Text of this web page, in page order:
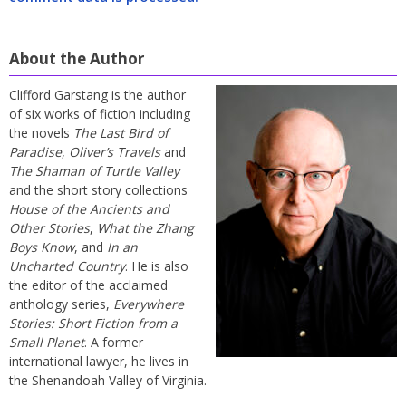
About the Author
Clifford Garstang is the author
of six works of fiction including
the novels The Last Bird of
Paradise, Oliver’s Travelsand
The Shaman of Turtle Valley
and the short story collections
House of the Ancients and
Other Stories, What the Zhang
Boys Know, and In an
Uncharted Country. He is also
the editor of the acclaimed
anthology series, Everywhere
Stories: Short Fiction from a
Small Planet. A former
international lawyer, he lives in
the Shenandoah Valley of Virginia.